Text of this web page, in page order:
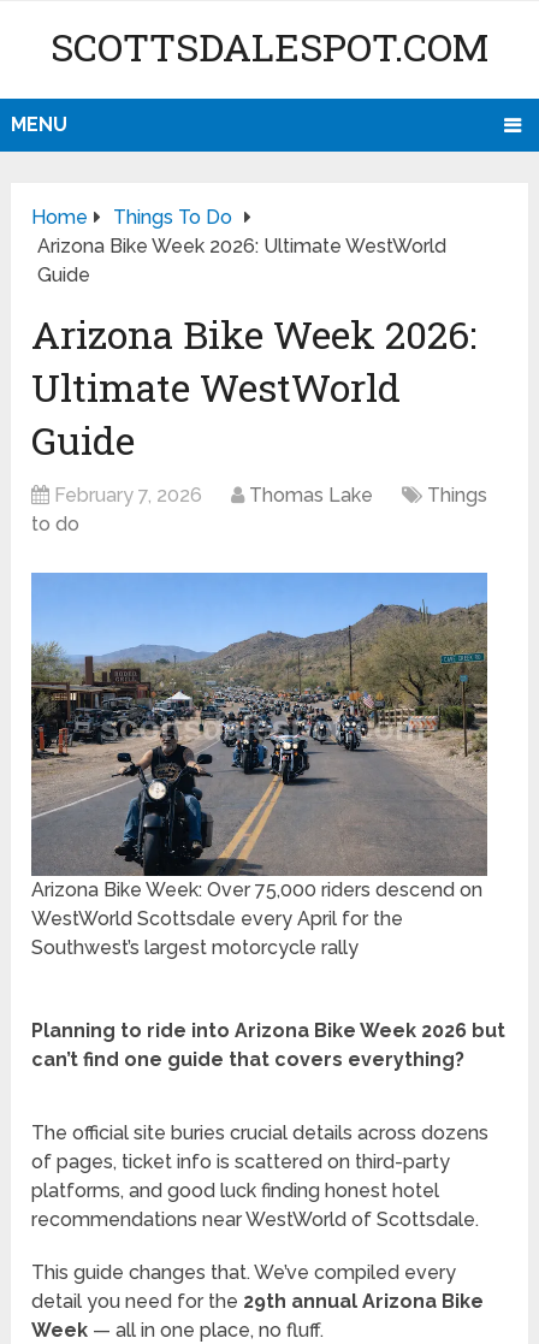
SCOTTSDALESPOT.COM
MENU
Home
Things To Do
Arizona Bike Week 2026: Ultimate WestWorld
Guide
Arizona Bike Week 2026:
Ultimate WestWorld
Guide
February 7, 2026 Thomas Lake
Things
to do
Arizona Bike Week: Over 75,000 riders descend on
WestWorld Scottsdale every April for the
Southwest’s largest motorcycle rally
Planning to ride into Arizona Bike Week 2026 but
can’t find one guide that covers everything?
The official site buries crucial details across dozens
of pages, ticket info is scattered on third-party
platforms, and good luck finding honest hotel
recommendations near WestWorld of Scottsdale.
This guide changes that. We’ve compiled every
detail you need for the 29th annual Arizona Bike
Week — all in one place, no fluff.